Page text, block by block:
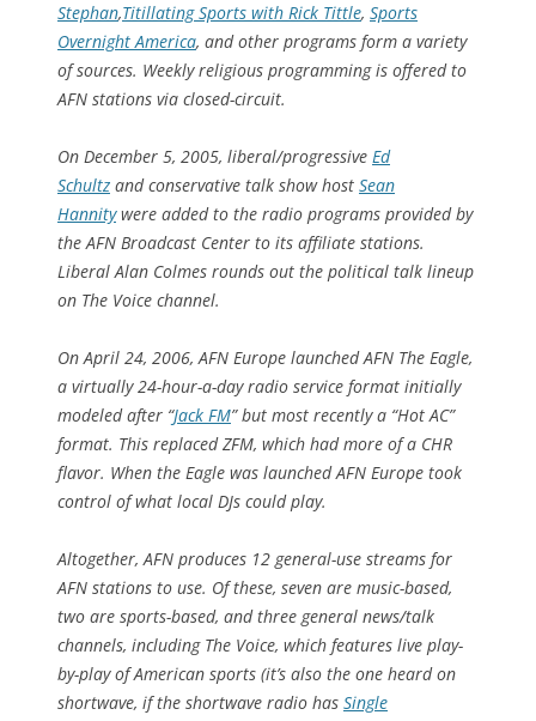
Stephan,Titillating Sports with Rick Tittle, Sports
Overnight America, and other programs form a variety
of sources. Weekly religious programming is offered to
AFN stations via closed-circuit.
On December 5, 2005, liberal/progressive Ed
Schultz and conservative talk show host Sean
Hannitywere added to the radio programs provided by
the AFN Broadcast Center to its affiliate stations.
Liberal Alan Colmes rounds out the political talk lineup
on The Voice channel.
On April 24, 2006, AFN Europe launched AFN The Eagle,
a virtually 24-hour-a-day radio service format initially
modeled after “Jack FM” but most recently a “Hot AC”
format. This replaced ZFM, which had more of a CHR
flavor. When the Eagle was launched AFN Europe took
control of what local DJs could play.
Altogether, AFN produces 12 general-use streams for
AFN stations to use. Of these, seven are music-based,
two are sports-based, and three general news/talk
channels, including The Voice, which features live play-
by-play of American sports (it’s also the one heard on
shortwave, if the shortwave radio has Single